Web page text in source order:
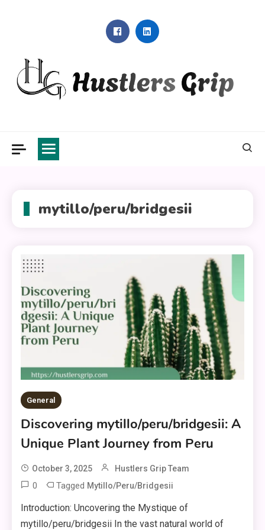
mytillo/peru/bridgesii
General
Discovering mytillo/peru/bridgesii: A
Unique Plant Journey from Peru
October 3, 2025 Hustlers Grip Team
0 Tagged Mytillo/peru/bridgesii
Introduction: Uncovering the Mystique of
mytillo/peru/bridgesii In the vast natural world of